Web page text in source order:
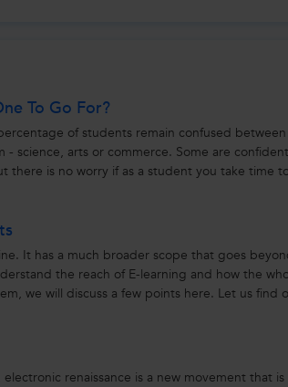
To Go For?
of students remain confused
science, arts or commerce. Some are
there is no worry if as a student you take time
It has a much broader scope that goes
the reach of E-learning and how the
we will discuss a few points here. Let us find
renaissance is a new movement that is